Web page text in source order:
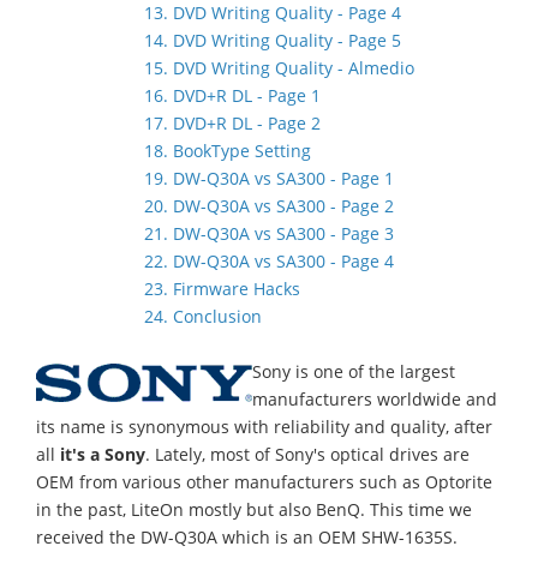
13. DVD Writing Quality - Page 4
14. DVD Writing Quality - Page 5
15. DVD Writing Quality - Almedio
16. DVD+R DL - Page 1
17. DVD+R DL - Page 2
18. BookType Setting
19. DW-Q30A vs SA300 - Page 1
20. DW-Q30A vs SA300 - Page 2
21. DW-Q30A vs SA300 - Page 3
22. DW-Q30A vs SA300 - Page 4
23. Firmware Hacks
24. Conclusion
Sony is one of the largest
manufacturers worldwide and
its name is synonymous with reliability and quality, after
all it's a Sony. Lately, most of Sony's optical drives are
OEM from various other manufacturers such as Optorite
in the past, LiteOn mostly but also BenQ. This time we
received the DW-Q30A which is an OEM SHW-1635S.